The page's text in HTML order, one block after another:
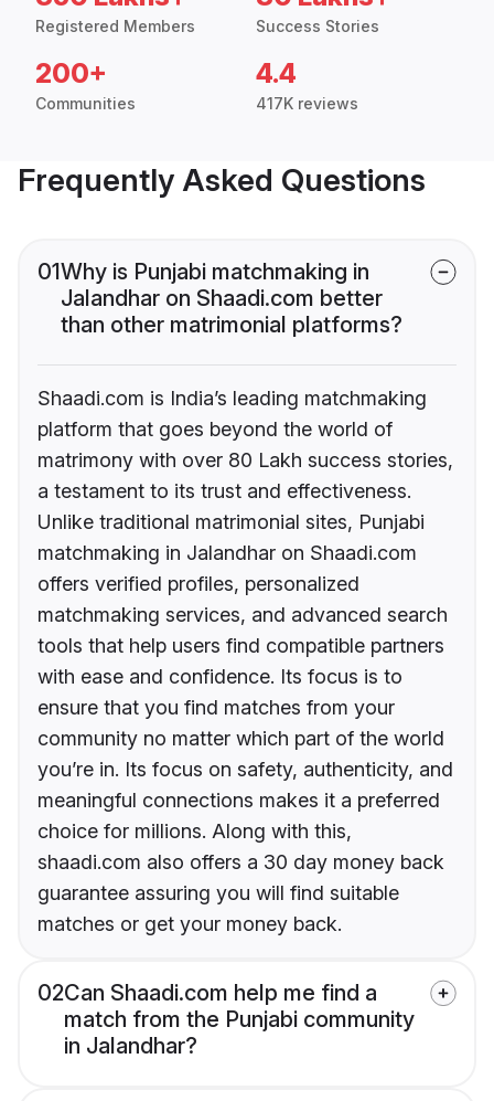
Registered Members Success Stories
200+
Communities
4.4
417K reviews
Frequently Asked Questions
01Why is Punjabi matchmaking in
Jalandhar on Shaadi.com better
than other matrimonial platforms?
Shaadi.com is India’s leading matchmaking
platform that goes beyond the world of
matrimony with over 80 Lakh success stories,
a testament to its trust and effectiveness.
Unlike traditional matrimonial sites, Punjabi
matchmaking in Jalandhar on Shaadi.com
offers verified profiles, personalized
matchmaking services, and advanced search
tools that help users find compatible partners
with ease and confidence. Its focus is to
ensure that you find matches from your
community no matter which part of the world
you’re in. Its focus on safety, authenticity, and
meaningful connections makes it a preferred
choice for millions. Along with this,
shaadi.com also offers a 30 day money back
guarantee assuring you will find suitable
matches or get your money back.
02Can Shaadi.com help me find a
match from the Punjabi community
in Jalandhar?